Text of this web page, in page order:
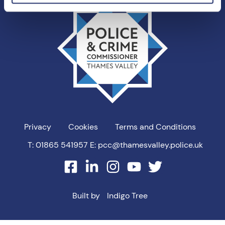
Valley
Privacy Cookies
Terms and Conditions
T: 01865 541957 E: pcc@thamesvalley.police.uk
facebooklinkedininstagram
youtubetwitter
Built by Indigo Tree